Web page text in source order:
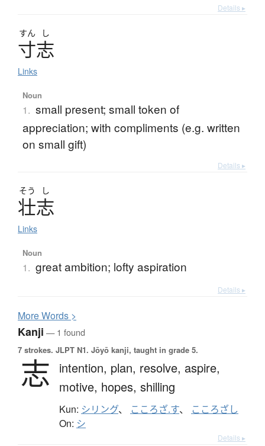
Details ▸
すん し
寸志
Links
Noun
1. small present; small token of
appreciation; with compliments (e.g. written
on small gift)
Details ▸
そう し
壮志
Links
Noun
1. great ambition; lofty aspiration
Details ▸
MoreWords >
Kanji — 1 found
7 strokes. JLPT N1. Jōyō kanji, taught in grade 5.
志 intention, plan, resolve, aspire,
motive, hopes, shilling
Kun: シリング、 こころざ.す、 こころざし
On: シ
Details ▸